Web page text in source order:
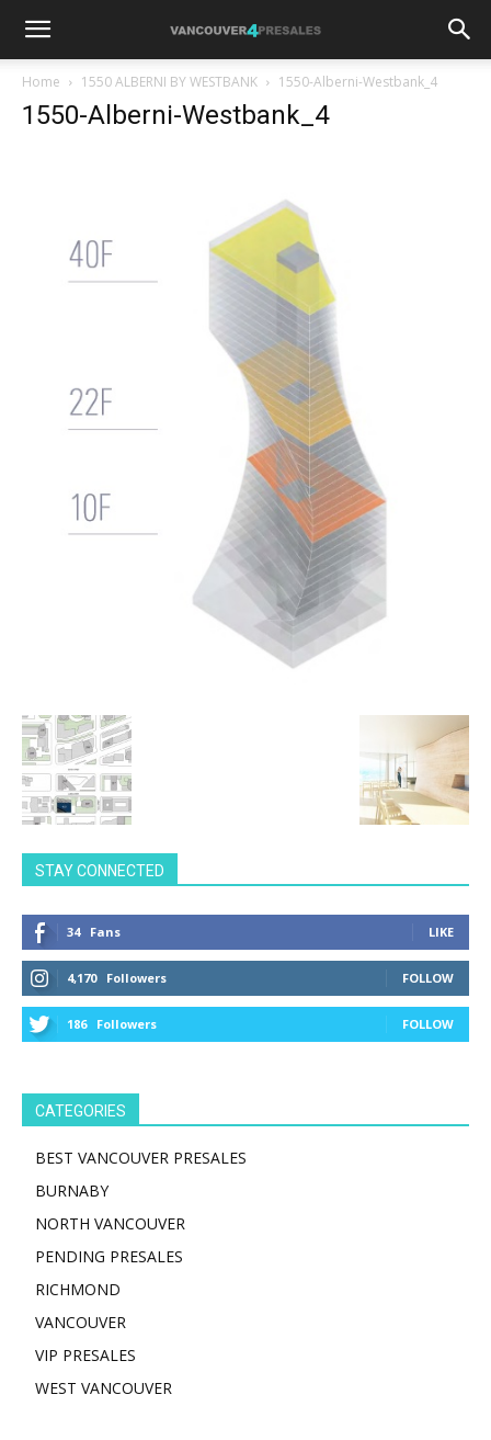
Home 1550 ALBERNI BY WESTBANK 1550-Alberni-Westbank_4
1550-Alberni-Westbank_4
STAY CONNECTED
34 Fans LIKE
4,170 Followers FOLLOW
186 Followers FOLLOW
CATEGORIES
BEST VANCOUVER PRESALES
BURNABY
NORTH VANCOUVER
PENDING PRESALES
RICHMOND
VANCOUVER
VIP PRESALES
WEST VANCOUVER